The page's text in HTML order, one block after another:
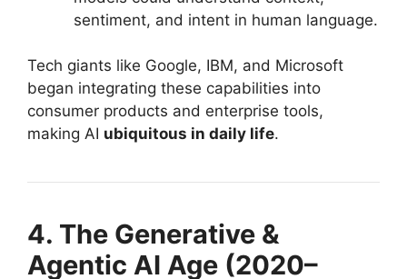
sentiment, and intent in human language.
Tech giants like Google, IBM, and Microsoft
began integrating these capabilities into
consumer products and enterprise tools,
making AI ubiquitous in daily life.
4. The Generative &
Agentic AI Age (2020–